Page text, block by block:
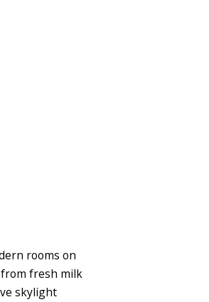
rooms on
from fresh milk
skylight